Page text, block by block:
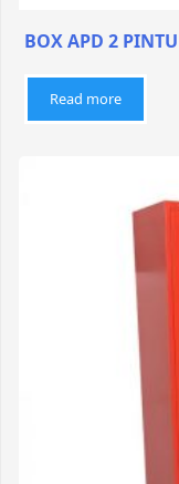
BOX APD 2 PINTU
Read more